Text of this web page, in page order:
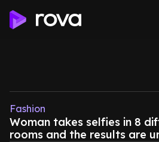
Fashion
Woman takes selfies in 8
rooms and the results are